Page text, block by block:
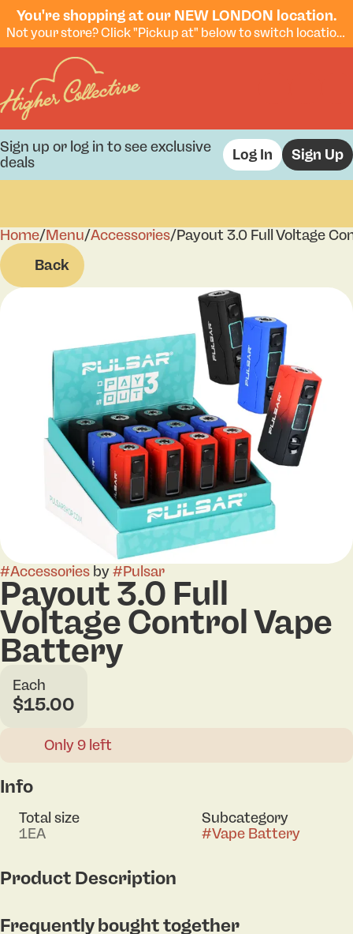
You're shopping at our NEW LONDON location.
Not your store? Click "Pickup at" below to switch locations.
Sign up or log in to see exclusive
deals
Log In Sign Up
Home/Menu/Accessories/Payout 3.0 Full Voltage
Back
#Accessories by#Pulsar
Payout 3.0 Full
Voltage Control Vape
Battery
Each
$15.00
Only 9 left
Info
Total size
1EA
Subcategory
#Vape Battery
Product Description
Frequently bought together
0